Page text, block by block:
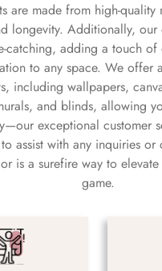
are made from high-quality
longevity. Additionally, our
catching, adding a touch of
to any space. We offer
including wallpapers,
and blinds, allowing
exceptional customer
assist with any inquiries
is a surefire way to
game.